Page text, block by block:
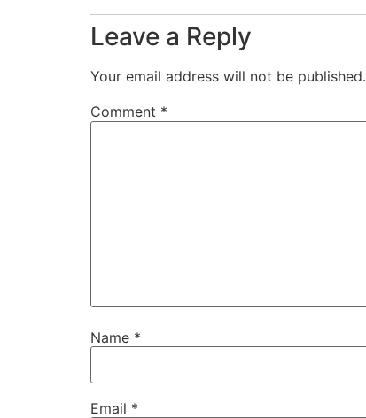
Leave a Reply
Your email address will not be published.
Comment *
Name *
Email *